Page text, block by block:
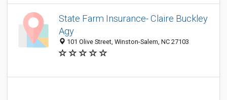
State Farm Insurance- Claire Buckley
Agy
101 Olive Street, Winston-Salem, NC 27103